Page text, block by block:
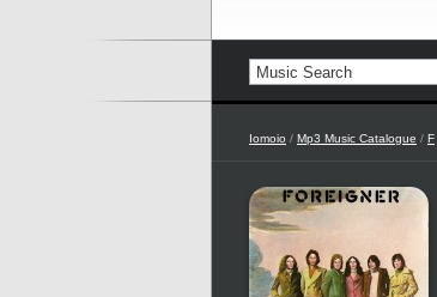
Iomoio / Mp3 Music Catalogue / F